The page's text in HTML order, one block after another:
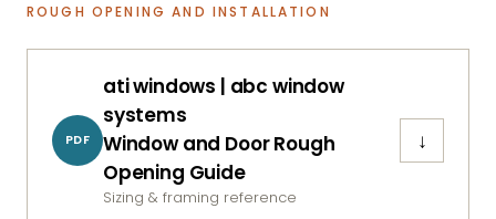
ROUGH OPENING AND INSTALLATION
PDF
ati windows | abc window
systems
Window and Door Rough
Opening Guide
Sizing & framing reference
↓